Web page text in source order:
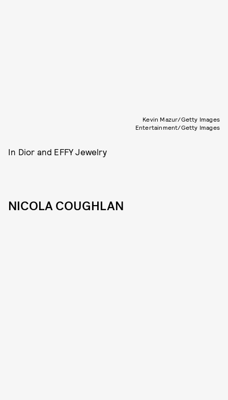
Kevin Mazur/Getty Images
Entertainment/Getty Images
In Dior and EFFY Jewelry
NICOLA COUGHLAN